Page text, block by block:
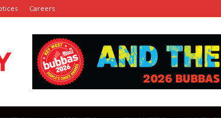
Careers